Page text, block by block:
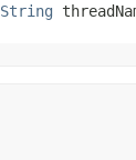
String